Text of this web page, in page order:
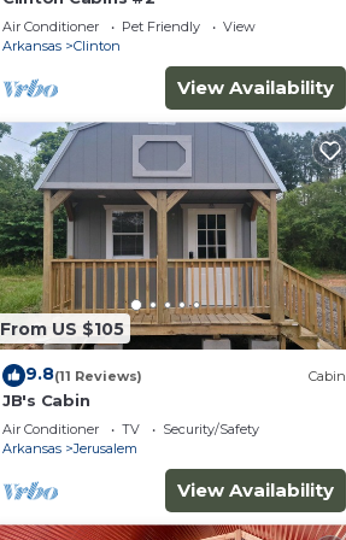
Air Conditioner Pet Friendly
View
Arkansas
Clinton
View Availability
From US $105
9.8(11 Reviews) Cabin
JB's Cabin
Air Conditioner TV
Security/Safety
Arkansas
Jerusalem
View Availability